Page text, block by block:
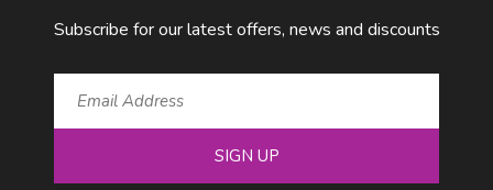
Subscribe for our latest offers, news and discounts
SIGN UP